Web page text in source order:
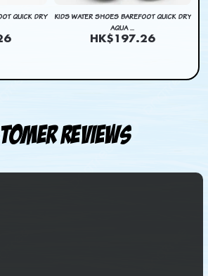
QUICK DRY
KIDS WATER SHOES BAREFOOT QUICK DRY
AQUA ...
HK$197.26
Reviews